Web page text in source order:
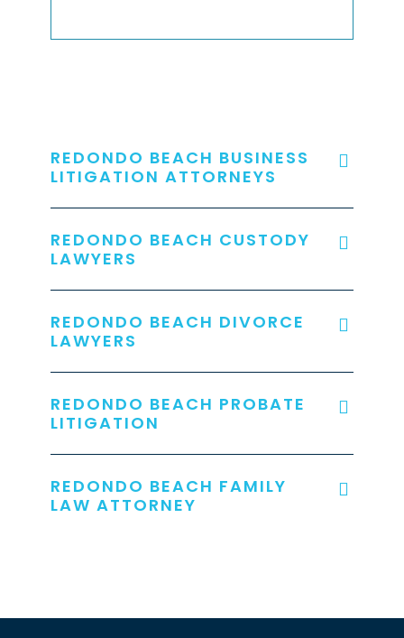
REDONDO BEACH BUSINESS
LITIGATION ATTORNEYS
REDONDO BEACH CUSTODY
LAWYERS
REDONDO BEACH DIVORCE
LAWYERS
REDONDO BEACH PROBATE
LITIGATION
REDONDO BEACH FAMILY
LAW ATTORNEY